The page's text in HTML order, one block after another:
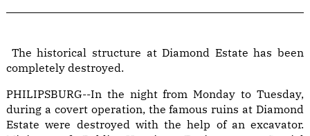
The historical structure at Diamond Estate has been
completely destroyed.
PHILIPSBURG--In the night from Monday to Tuesday,
during a covert operation, the famous ruins at Diamond
Estate were destroyed with the help of an excavator.